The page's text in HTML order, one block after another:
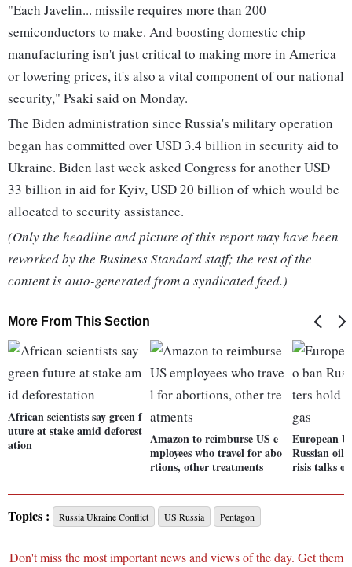
"Each Javelin... missile requires more than 200
semiconductors to make. And boosting domestic chip
manufacturing isn't just critical to making more in America
or lowering prices, it's also a vital component of our national
security," Psaki said on Monday.
The Biden administration since Russia's military operation
began has committed over USD 3.4 billion in security aid to
Ukraine. Biden last week asked Congress for another USD
33 billion in aid for Kyiv, USD 20 billion of which would be
allocated to security assistance.
(Only the headline and picture of this report may have been
reworked by the Business Standard staff; the rest of the
content is auto-generated from a syndicated feed.)
More From This Section
African scientists say green f
uture at stake amid deforest
ation
Amazon to reimburse US e
mployees who travel for abo
rtions, other treatments
European
Russian
risis talks
Topics : Russia Ukraine Conflict US Russia Pentagon
Don't miss the most important news and views of the day. Get them